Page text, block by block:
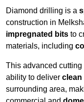
Diamond drilling is a
construction in
impregnated bits to
materials, including
This advanced
ability to deliver clean
surrounding area,